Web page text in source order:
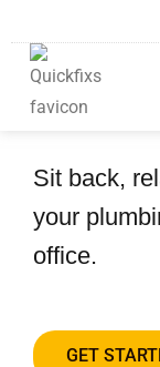
Hire
Sit back,
your
office.
GET